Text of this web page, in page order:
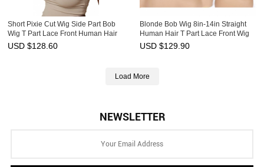
Short Pixie Cut Wig Side Part Bob
Wig T Part Lace Front Human Hair
Wigs HAIRCC Wig
USD $128.60
Blonde Bob Wig 8in-14in Straight
Human Hair T Part Lace Front Wig
HAIRCC Wigs
USD $129.90
Load More
NEWSLETTER